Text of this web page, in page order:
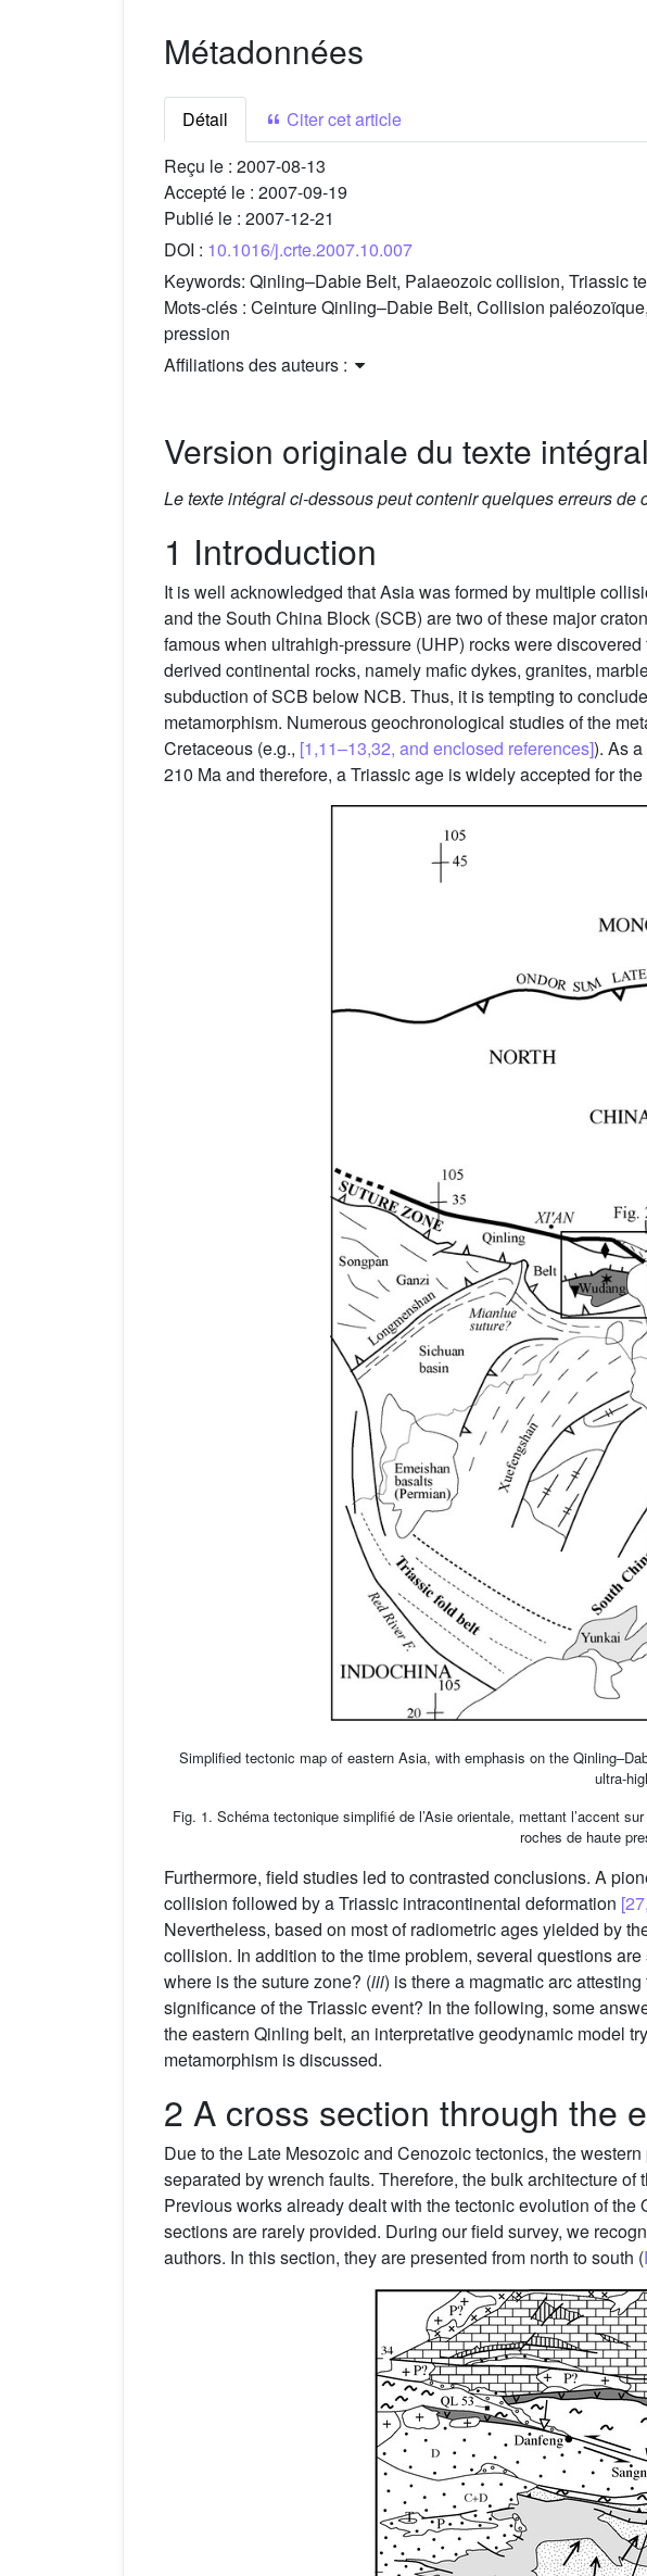
Métadonnées
Détail
Citer cet article
Reçu le : 2007-08-13
Accepté le : 2007-09-19
Publié le : 2007-12-21
DOI : 10.1016/j.crte.2007.10.007
Keywords: Qinling–Dabie Belt, Palaeozoic collision, Triassic
Mots-clés : Ceinture Qinling–Dabie Belt, Collision
pression
Affiliations des auteurs :
Version originale du texte intégral
Le texte intégral ci-dessous peut contenir quelques erreurs de
1 Introduction
It is well acknowledged that Asia was formed by multiple
and the South China Block (SCB) are two of these major
famous when ultrahigh-pressure (UHP) rocks were discovered
derived continental rocks, namely mafic dykes, granites,
subduction of SCB below NCB. Thus, it is tempting to
metamorphism. Numerous geochronological studies of the
Cretaceous (e.g., [1,11–13,32, and enclosed references]). As
210 Ma and therefore, a Triassic age is widely accepted for
Simplified tectonic map of eastern Asia, with emphasis on the
ultra-
Fig. 1. Schéma tectonique simplifié de l’Asie orientale, mettant l’accent
roches de haute
Furthermore, field studies led to contrasted conclusions. A
collision followed by a Triassic intracontinental deformation
Nevertheless, based on most of radiometric ages yielded by
collision. In addition to the time problem, several questions
where is the suture zone? (iii) is there a magmatic arc
significance of the Triassic event? In the following, some
the eastern Qinling belt, an interpretative geodynamic model
metamorphism is discussed.
2 A cross section through the
Due to the Late Mesozoic and Cenozoic tectonics, the
separated by wrench faults. Therefore, the bulk architecture
Previous works already dealt with the tectonic evolution of the
sections are rarely provided. During our field survey, we
authors. In this section, they are presented from north to south (